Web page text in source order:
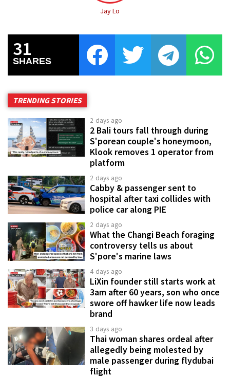
Jay Lo
31
SHARES
TRENDING STORIES
2 days ago
2 Bali tours fall through during
S'porean couple's honeymoon,
Klook removes 1 operator from
platform
2 days ago
Cabby & passenger sent to
hospital after taxi collides with
police car along PIE
2 days ago
What the Changi Beach foraging
controversy tells us about
S'pore's marine laws
4 days ago
LiXin founder still starts work at
3am after 60 years, son who once
swore off hawker life now leads
brand
3 days ago
Thai woman shares ordeal after
allegedly being molested by
male passenger during flydubai
flight